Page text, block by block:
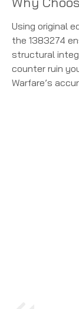
Using original
the 1383274
structural
counter ruin
Warfare’s